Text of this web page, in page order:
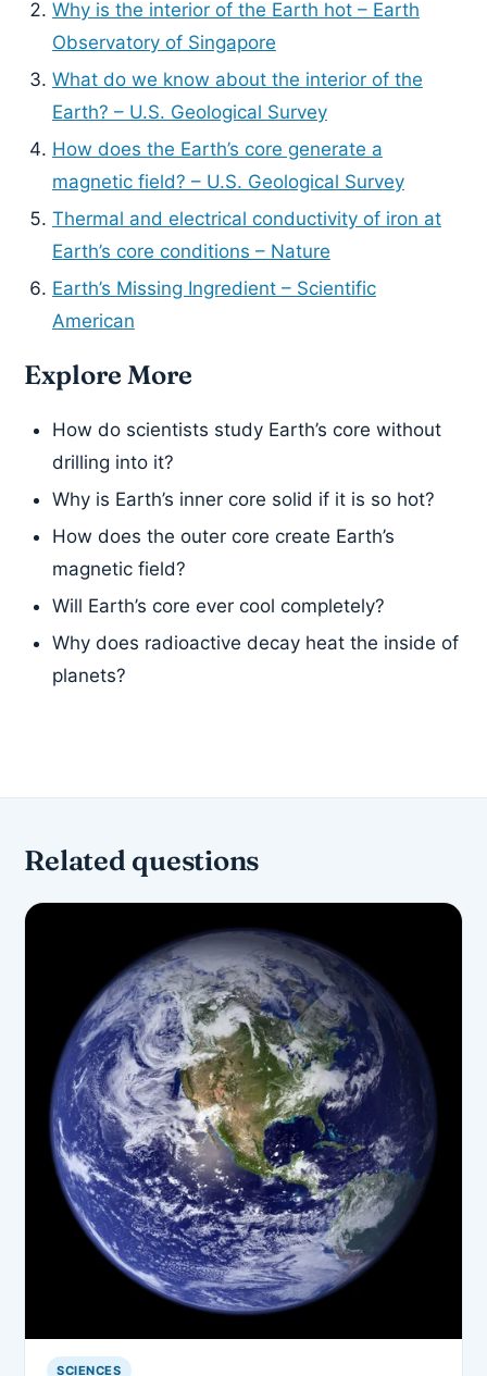
Why is the interior of the Earth hot – Earth
Observatory of Singapore
What do we know about the interior of the
Earth? – U.S. Geological Survey
How does the Earth’s core generate a
magnetic field? – U.S. Geological Survey
Thermal and electrical conductivity of iron at
Earth’s core conditions – Nature
Earth’s Missing Ingredient – Scientific
American
Explore More
How do scientists study Earth’s core without
drilling into it?
Why is Earth’s inner core solid if it is so hot?
How does the outer core create Earth’s
magnetic field?
Will Earth’s core ever cool completely?
Why does radioactive decay heat the inside of
planets?
Related questions
SCIENCES